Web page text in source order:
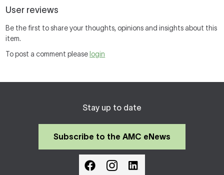
User reviews
Be the first to share your thoughts, opinions and insights about this
item.
To post a comment please login
Stay up to date
Subscribe to the AMC eNews